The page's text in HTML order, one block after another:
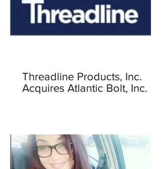
Threadline Products, Inc.
Acquires Atlantic Bolt, Inc.